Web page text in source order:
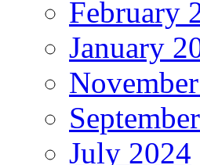
February
January
July 2024